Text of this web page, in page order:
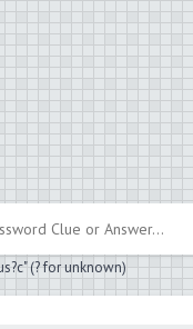
(? for unknown)